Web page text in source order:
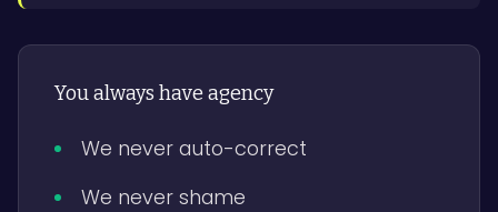
You always have agency
We never auto-correct
We never shame